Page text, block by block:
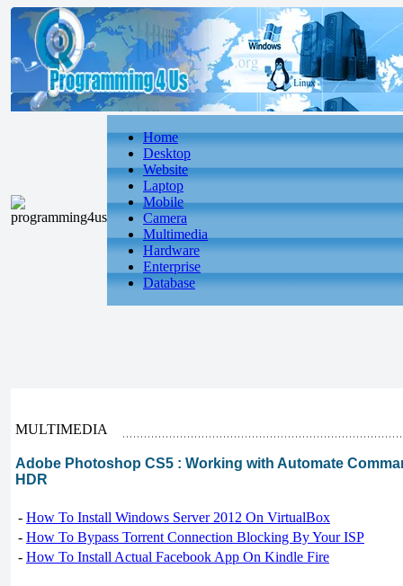
Home
Desktop
Website
Laptop
Mobile
Camera
Multimedia
Hardware
Enterprise
Database
MULTIMEDIA
Adobe Photoshop CS5 : Working with Automate
HDR
- How To Install Windows Server 2012 On VirtualBox
- How To Bypass Torrent Connection Blocking By Your ISP
- How To Install Actual Facebook App On Kindle Fire